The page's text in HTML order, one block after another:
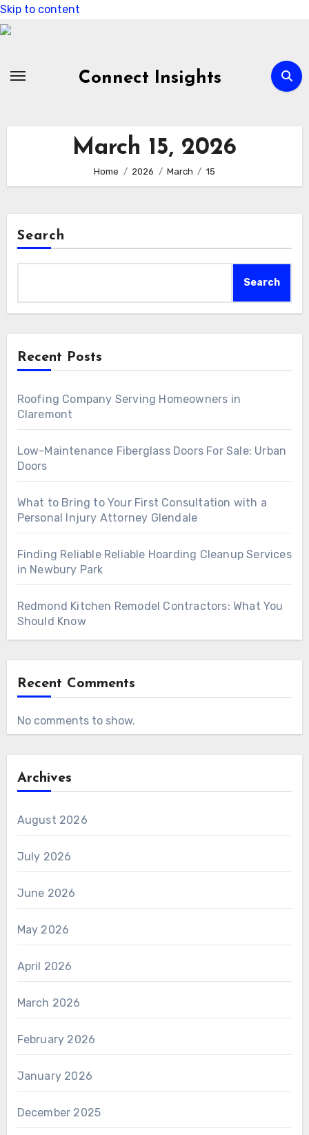
Skip to content
Connect Insights
March 15, 2026
Home 2026 March 15
Search
Search
Recent Posts
Roofing Company Serving Homeowners in
Claremont
Low-Maintenance Fiberglass Doors For Sale: Urban
Doors
What to Bring to Your First Consultation with a
Personal Injury Attorney Glendale
Finding Reliable Reliable Hoarding Cleanup Services
in Newbury Park
Redmond Kitchen Remodel Contractors: What You
Should Know
Recent Comments
No comments to show.
Archives
August 2026
July 2026
June 2026
May 2026
April 2026
March 2026
February 2026
January 2026
December 2025